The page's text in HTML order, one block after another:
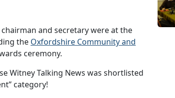
and secretary were at the
the Oxfordshire Community and
ceremony.
Witney Talking News was shortlisted
category!